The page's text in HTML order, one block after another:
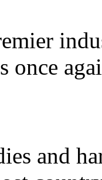
once
and